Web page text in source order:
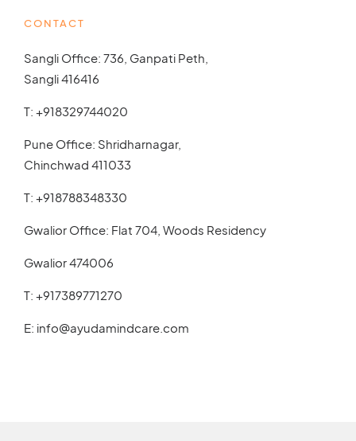
CONTACT
Sangli Office: 736, Ganpati Peth,
Sangli 416416
T: +918329744020
Pune Office: Shridharnagar,
Chinchwad 411033
T: +918788348330
Gwalior Office: Flat 704, Woods Residency
Gwalior 474006
T: +917389771270
E: info@ayudamindcare.com